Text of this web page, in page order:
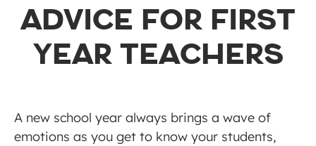
ADVICE FOR FIRST
YEAR TEACHERS
A new school year always brings a wave of
emotions as you get to know your students,